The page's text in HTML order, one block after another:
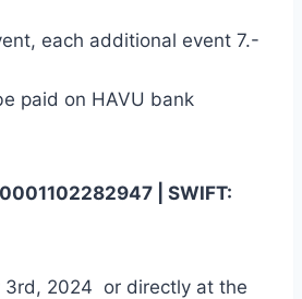
each additional event 7.-
paid on HAVU bank
| SWIFT:
3rd, 2024 or directly at the